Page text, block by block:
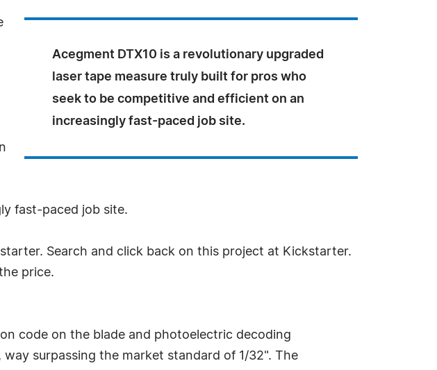
Acegment DTX10 is a revolutionary upgraded
laser tape measure truly built for pros who
seek to be competitive and efficient on an
increasingly fast-paced job site.
fast-paced job site.
Search and click back on this project at Kickstarter.
price.
code on the blade and photoelectric decoding
surpassing the market standard of 1/32". The